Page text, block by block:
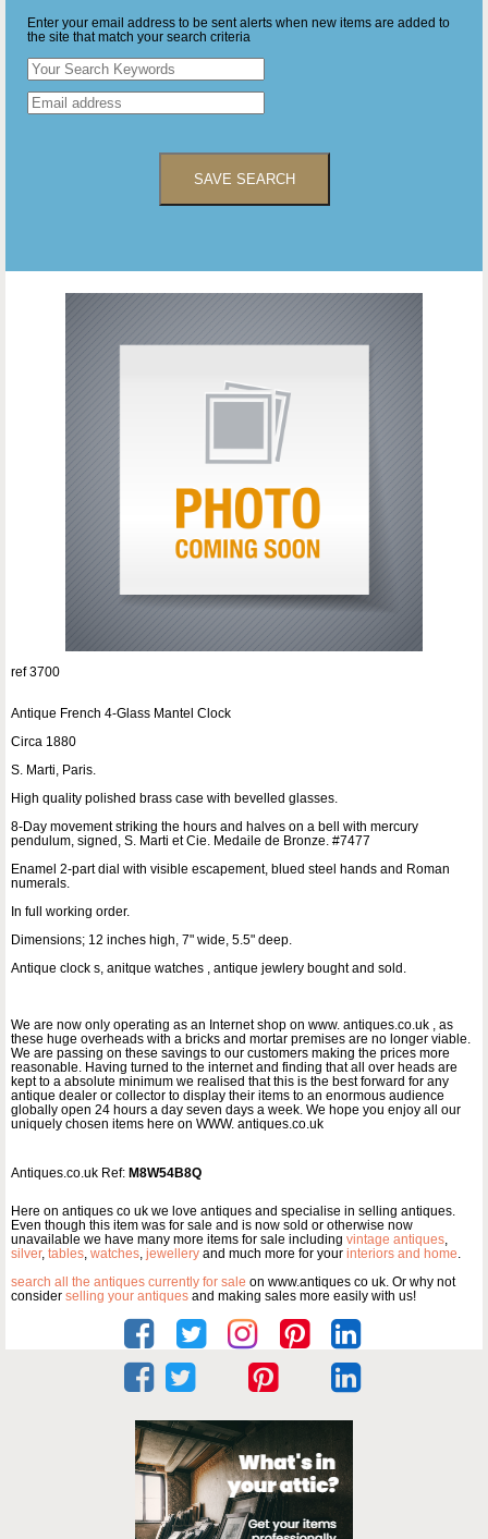
Enter your email address to be sent alerts when new items are added to
the site that match your search criteria
SAVE SEARCH
ref 3700
Antique French 4-Glass Mantel Clock
Circa 1880
S. Marti, Paris.
High quality polished brass case with bevelled glasses.
8-Day movement striking the hours and halves on a bell with mercury
pendulum, signed, S. Marti et Cie. Medaile de Bronze. #7477
Enamel 2-part dial with visible escapement, blued steel hands and Roman
numerals.
In full working order.
Dimensions; 12 inches high, 7" wide, 5.5" deep.
Antique clock s, anitque watches , antique jewlery bought and sold.
We are now only operating as an Internet shop on www. antiques.co.uk , as
these huge overheads with a bricks and mortar premises are no longer viable.
We are passing on these savings to our customers making the prices more
reasonable. Having turned to the internet and finding that all over heads are
kept to a absolute minimum we realised that this is the best forward for any
antique dealer or collector to display their items to an enormous audience
globally open 24 hours a day seven days a week. We hope you enjoy all our
uniquely chosen items here on WWW. antiques.co.uk
Antiques.co.uk Ref: M8W54B8Q
Here on antiques co uk we love antiques and specialise in selling antiques.
Even though this item was for sale and is now sold or otherwise now
unavailable we have many more items for sale including vintage antiques,
silver, tables, watches, jewellery and much more for your interiors and home.
search all the antiques currently for sale on www.antiques co uk. Or why not
consider selling your antiques and making sales more easily with us!